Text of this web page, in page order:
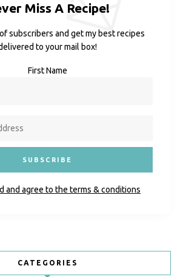
Miss A Recipe!
subscribers and get my best recipes
to your mail box!
First Name
and agree to the terms & conditions
CATEGORIES